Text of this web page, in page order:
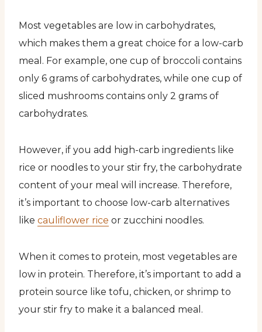
Most vegetables are low in carbohydrates,
which makes them a great choice for a low-carb
meal. For example, one cup of broccoli contains
only 6 grams of carbohydrates, while one cup of
sliced mushrooms contains only 2 grams of
carbohydrates.
However, if you add high-carb ingredients like
rice or noodles to your stir fry, the carbohydrate
content of your meal will increase. Therefore,
it’s important to choose low-carb alternatives
like cauliflower rice or zucchini noodles.
When it comes to protein, most vegetables are
low in protein. Therefore, it’s important to add a
protein source like tofu, chicken, or shrimp to
your stir fry to make it a balanced meal.